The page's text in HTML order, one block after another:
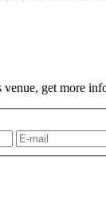
get more